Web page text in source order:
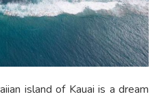
island of Kauai is a dream